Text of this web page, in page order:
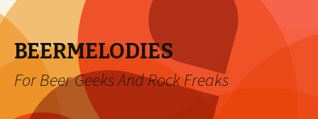
BEERMELODIES
For Beer Geeks And Rock Freaks